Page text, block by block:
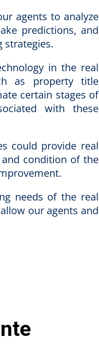
agents to analyze
predictions, and
strategies.
in the real
as property title
certain stages of
with these
could provide real
condition of the
needs of the real
our agents and